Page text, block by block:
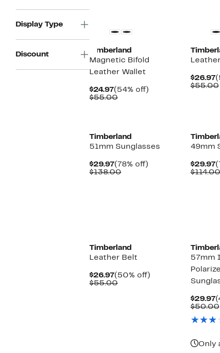
Display Type
Discount
Timberland
Magnetic Bifold
Leather Wallet
$24.97Current
Price
(54% off)
$55.00Comparable
$26.97
$55.00
Timberland
51mm Sunglasses
$29.97Current
Price
(78% off)
$138.00Comparable
49mm
$29.97
$114.00
Timberland
Leather Belt
$26.97Current
Price
(50% off)
$55.00Comparable
57mm
$29.97
$50.00
Only